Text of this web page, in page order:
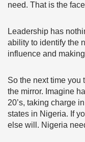
need. That is the
Leadership has
ability to identify the
influence and
So the next time you
the mirror. Imagine
20’s, taking charge
states in Nigeria. If
else will. Nigeria